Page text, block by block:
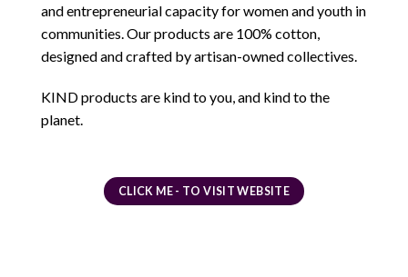
and entrepreneurial capacity for women and youth in
communities. Our products are 100% cotton,
designed and crafted by artisan-owned collectives.
KIND products are kind to you, and kind to the
planet.
CLICK ME - TO VISIT WEBSITE